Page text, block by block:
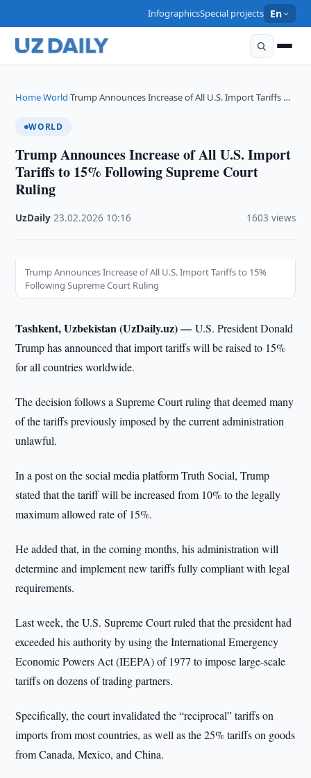
InfographicsSpecial projects En
Home›World›Trump Announces Increase of All U.S. Import Tariffs …
WORLD
Trump Announces Increase of All U.S. Import
Tariffs to 15% Following Supreme Court
Ruling
UzDaily ·23.02.2026 10:16 1603 views
Trump Announces Increase of All U.S. Import Tariffs to 15%
Following Supreme Court Ruling
Tashkent, Uzbekistan (UzDaily.uz) —U.S. President Donald
Trump has announced that import tariffs will be raised to 15%
for all countries worldwide.
The decision follows a Supreme Court ruling that deemed many
of the tariffs previously imposed by the current administration
unlawful.
In a post on the social media platform Truth Social, Trump
stated that the tariff will be increased from 10% to the legally
maximum allowed rate of 15%.
He added that, in the coming months, his administration will
determine and implement new tariffs fully compliant with legal
requirements.
Last week, the U.S. Supreme Court ruled that the president had
exceeded his authority by using the International Emergency
Economic Powers Act (IEEPA) of 1977 to impose large-scale
tariffs on dozens of trading partners.
Specifically, the court invalidated the “reciprocal” tariffs on
imports from most countries, as well as the 25% tariffs on goods
from Canada, Mexico, and China.